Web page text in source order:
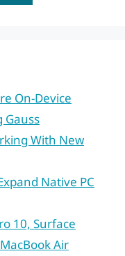
On-Device
Gauss
With New
Native PC
10, Surface
Air